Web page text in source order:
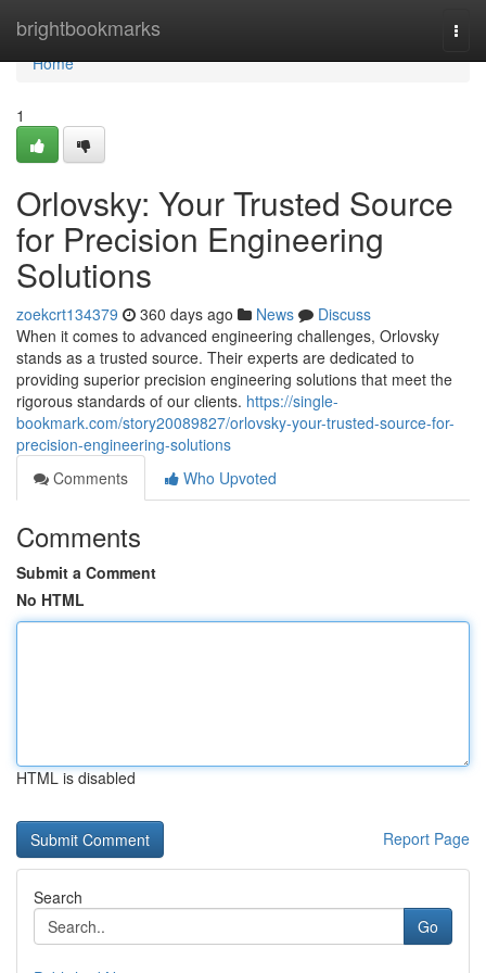
brightbookmarks
Home
Home
1
Orlovsky: Your Trusted Source
for Precision Engineering
Solutions
zoekcrt134379 360 days ago News
Discuss
When it comes to advanced engineering challenges, Orlovsky
stands as a trusted source. Their experts are dedicated to
providing superior precision engineering solutions that meet the
rigorous standards of our clients. https://single-
bookmark.com/story20089827/orlovsky-your-trusted-source-for-
precision-engineering-solutions
Comments
Who Upvoted
Comments
Submit a Comment
No HTML
HTML is disabled
Report Page
Search
Go